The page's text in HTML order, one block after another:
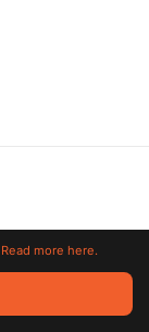
All trademarks
Read more here.